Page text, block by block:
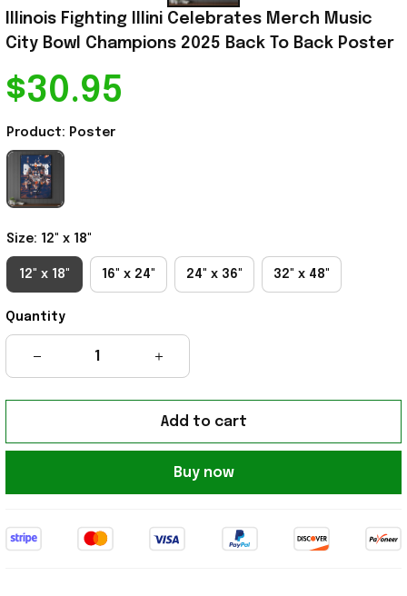
Illinois Fighting Illini Celebrates Merch Music
City Bowl Champions 2025 Back To Back Poster
$30.95
Product: Poster
Size: 12" x 18"
12" x 18" 16" x 24" 24" x 36" 32" x 48"
Quantity
Add to cart
Buy now